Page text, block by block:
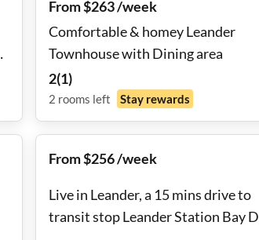
From $263 /week
Comfortable & homey Leander
Townhouse with Dining area
2(1)
2 rooms left Stay rewards
From $256 /week
Live in Leander, a 15 mins drive to
transit stop Leander Station Bay D